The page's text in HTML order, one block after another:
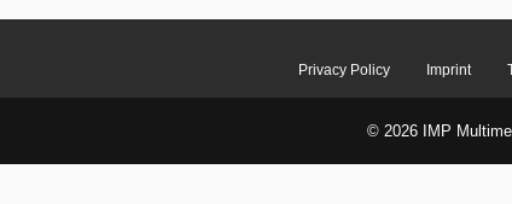
Privacy Policy Imprint
© 2026 IMP